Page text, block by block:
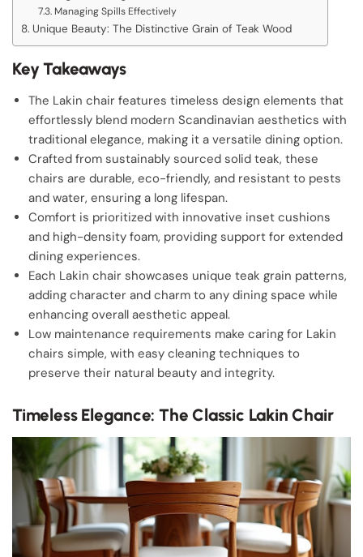
Managing Spills Effectively
Unique Beauty: The Distinctive Grain of Teak Wood
Key Takeaways
The Lakin chair features timeless design elements that
effortlessly blend modern Scandinavian aesthetics with
traditional elegance, making it a versatile dining option.
Crafted from sustainably sourced solid teak, these
chairs are durable, eco-friendly, and resistant to pests
and water, ensuring a long lifespan.
Comfort is prioritized with innovative inset cushions
and high-density foam, providing support for extended
dining experiences.
Each Lakin chair showcases unique teak grain patterns,
adding character and charm to any dining space while
enhancing overall aesthetic appeal.
Low maintenance requirements make caring for Lakin
chairs simple, with easy cleaning techniques to
preserve their natural beauty and integrity.
Timeless Elegance: The Classic Lakin Chair